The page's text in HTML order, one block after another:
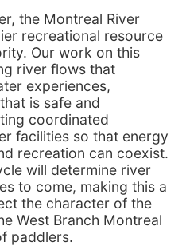
the Montreal River
recreational resource
Our work on this
river flows that
experiences,
is safe and
coordinated
facilities so that energy
recreation can coexist.
will determine river
to come, making this a
the character of the
West Branch Montreal
paddlers.